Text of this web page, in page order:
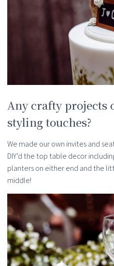
Any crafty projects
styling touches?
We made our own invites and
DIY’d the top table decor
planters on either end and the
middle!